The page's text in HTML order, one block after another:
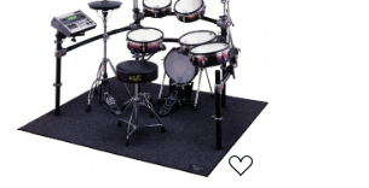
Loading...